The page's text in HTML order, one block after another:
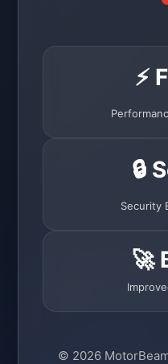
⚡
🔒
Security
🚀
© 2026